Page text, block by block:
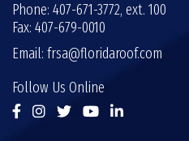
Phone: 407-671-3772, ext. 100
Fax: 407-679-0010
Email: frsa@floridaroof.com
Follow Us Online